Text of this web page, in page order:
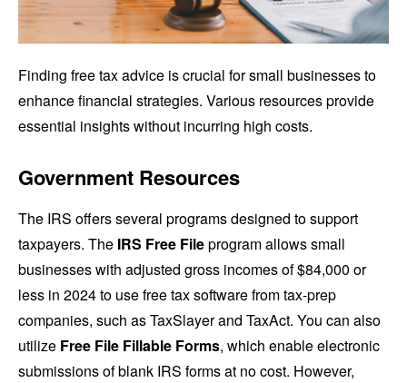
Finding free tax advice is crucial for small businesses to
enhance financial strategies. Various resources provide
essential insights without incurring high costs.
Government Resources
The IRS offers several programs designed to support
taxpayers. The IRS Free Fileprogram allows small
businesses with adjusted gross incomes of $84,000 or
less in 2024 to use free tax software from tax-prep
companies, such as TaxSlayer and TaxAct. You can also
utilize Free File Fillable Forms, which enable electronic
submissions of blank IRS forms at no cost. However,